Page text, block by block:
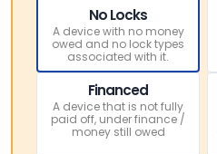
No Locks
A device with no money
owed and no lock types
associated with it.
Financed
A device that is not fully
paid off, under finance /
money still owed